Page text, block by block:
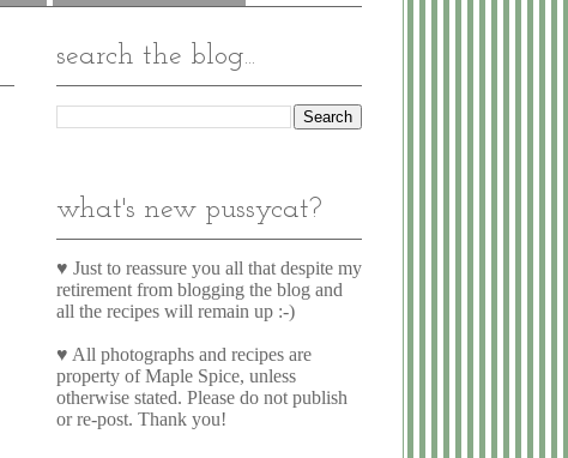
search the blog...
what's new pussycat?
♥ Just to reassure you all that despite my
retirement from blogging the blog and
all the recipes will remain up :-)
♥ All photographs and recipes are
property of Maple Spice, unless
otherwise stated. Please do not publish
or re-post. Thank you!